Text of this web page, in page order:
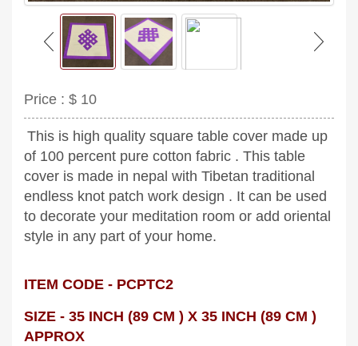
Price : $ 10
This is high quality square table cover made up
of 100 percent pure cotton fabric . This table
cover is made in nepal with Tibetan traditional
endless knot patch work design . It can be used
to decorate your meditation room or add oriental
style in any part of your home.
ITEM CODE - PCPTC2
SIZE - 35 INCH (89 CM ) X 35 INCH (89 CM )
APPROX